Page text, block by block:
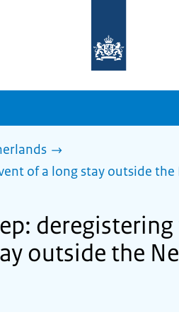
homepage
sdg.government.nl
of a long stay outside the
outside the